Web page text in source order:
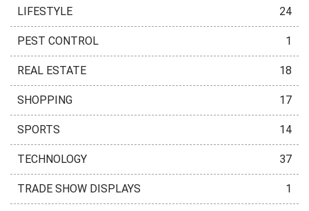
LIFESTYLE 24
PEST CONTROL 1
REAL ESTATE 18
SHOPPING 17
SPORTS 14
TECHNOLOGY 37
TRADE SHOW DISPLAYS 1